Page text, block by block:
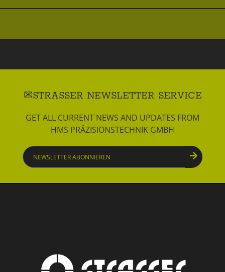
STRASSER NEWSLETTER SERVICE
GET ALL CURRENT NEWS AND UPDATES FROM
HMS PRÄZISIONSTECHNIK GMBH